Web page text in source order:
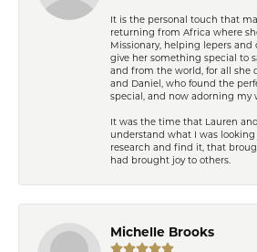
It is the personal touch that
returning from Africa where
Missionary, helping lepers and
give her something special to
and from the world, for all she
and Daniel, who found the
special, and now adorning my
It was the time that Lauren
understand what I was
research and find it, that
had brought joy to others.
Michelle Brooks